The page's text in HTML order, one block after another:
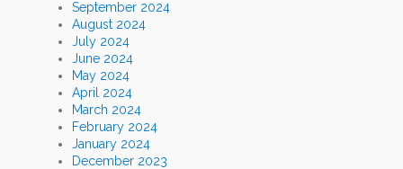
September 2024
August 2024
July 2024
June 2024
May 2024
April 2024
March 2024
February 2024
January 2024
December 2023